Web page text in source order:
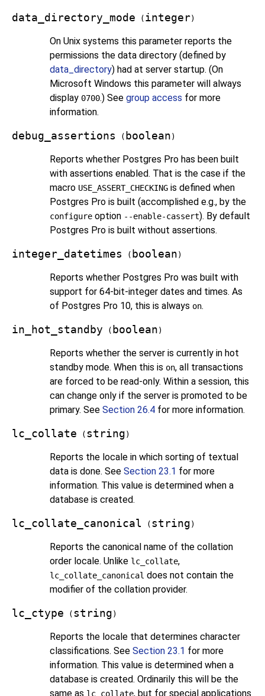
data_directory_mode ( integer)
On Unix systems this parameter reports the
permissions the data directory (defined by
data_directory) had at server startup. (On
Microsoft Windows this parameter will always
display 0700.) See group access for more
information.
debug_assertions ( boolean )
Reports whether Postgres Pro has been built
with assertions enabled. That is the case if the
macro USE_ASSERT_CHECKING is defined when
Postgres Pro is built (accomplished e.g., by the
configure option --enable-cassert). By default
Postgres Pro is built without assertions.
integer_datetimes ( boolean )
Reports whether Postgres Pro was built with
support for 64-bit-integer dates and times. As
of Postgres Pro 10, this is always on.
in_hot_standby ( boolean )
Reports whether the server is currently in hot
standby mode. When this is on, all transactions
are forced to be read-only. Within a session, this
can change only if the server is promoted to be
primary. See Section 26.4 for more information.
lc_collate ( string )
Reports the locale in which sorting of textual
data is done. See Section 23.1 for more
information. This value is determined when a
database is created.
lc_collate_canonical ( string )
Reports the canonical name of the collation
order locale. Unlike lc_collate,
lc_collate_canonical does not contain the
modifier of the collation provider.
lc_ctype ( string )
Reports the locale that determines character
classifications. See Section 23.1 for more
information. This value is determined when a
database is created. Ordinarily this will be the
same as lc_collate, but for special applications